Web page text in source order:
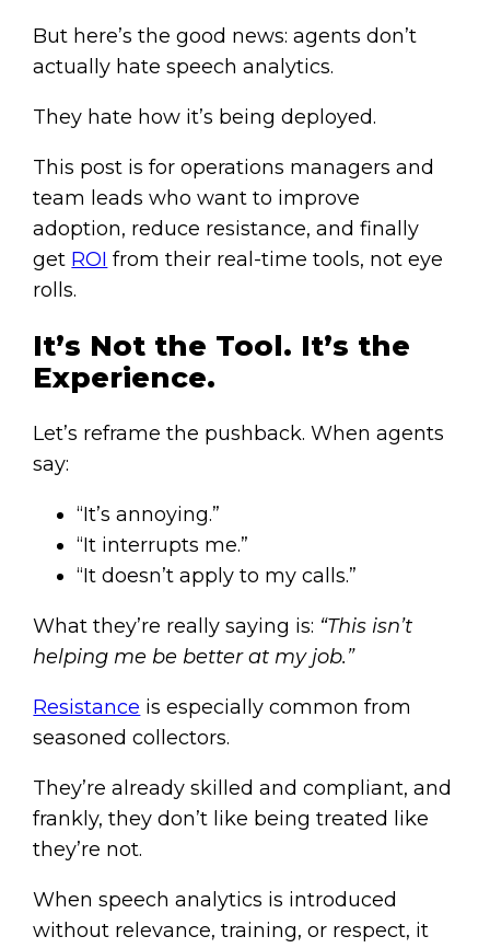
But here’s the good news: agents don’t
actually hate speech analytics.
They hate how it’s being deployed.
This post is for operations managers and
team leads who want to improve
adoption, reduce resistance, and finally
get ROI from their real-time tools, not eye
rolls.
It’s Not the Tool. It’s the
Experience.
Let’s reframe the pushback. When agents
say:
“It’s annoying.”
“It interrupts me.”
“It doesn’t apply to my calls.”
What they’re really saying is: “This isn’t
helping me be better at my job.”
Resistance is especially common from
seasoned collectors.
They’re already skilled and compliant, and
frankly, they don’t like being treated like
they’re not.
When speech analytics is introduced
without relevance, training, or respect, it